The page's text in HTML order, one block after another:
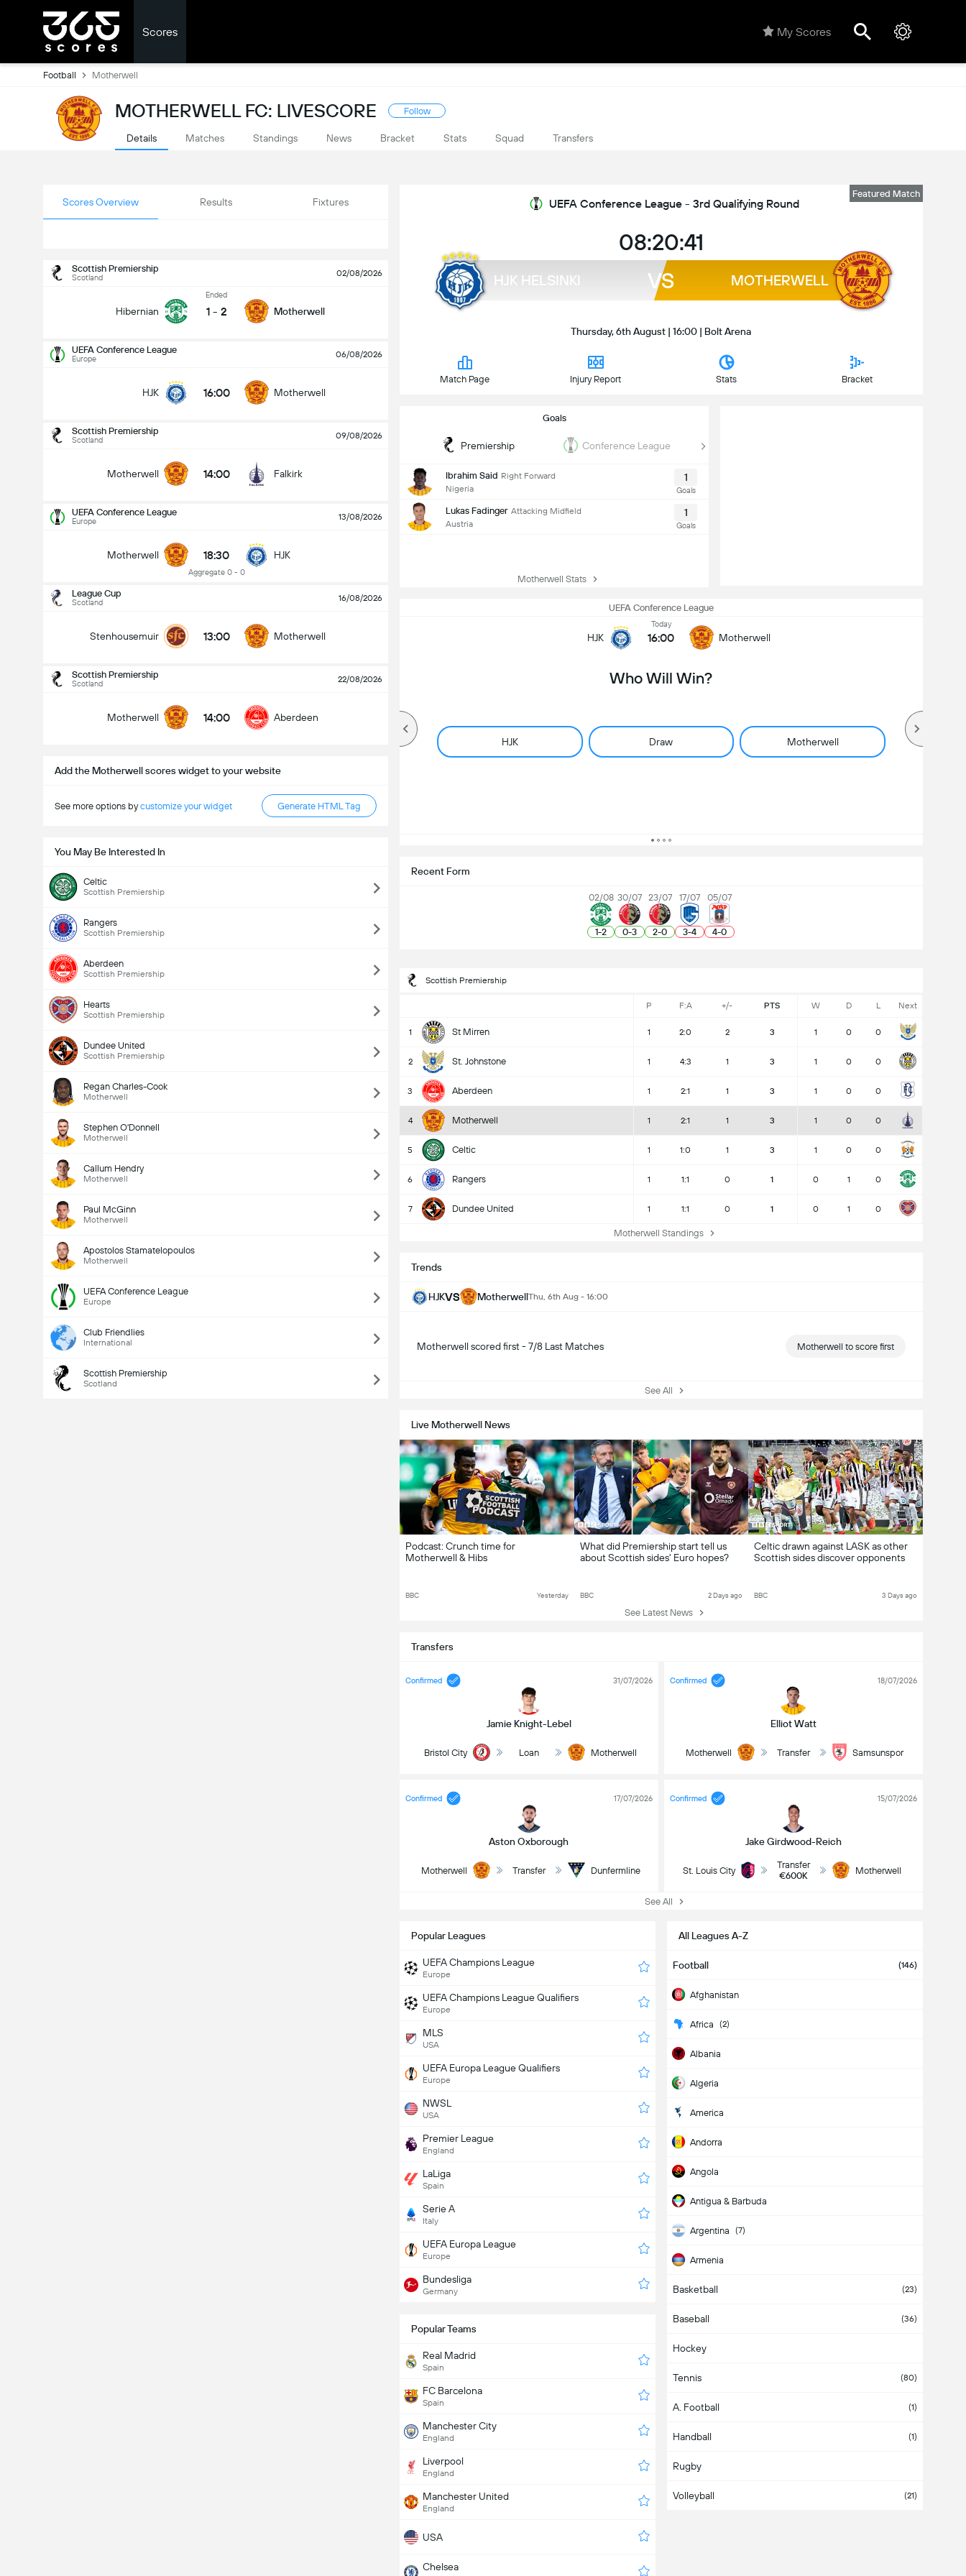
Scores My Scores
Football Motherwell
MOTHERWELL FC: LIVESCORE Follow
Details Matches Standings News Bracket Stats Squad Transfers
Scores Overview Results Fixtures
Scottish Premiership
Scotland 02/08/2026
Hibernian
Ended
1 - 2 Motherwell
UEFA Conference League
Europe 06/08/2026
HJK 16:00 Motherwell
Scottish Premiership
Scotland 09/08/2026
Motherwell 14:00 Falkirk
UEFA Conference League
Europe 13/08/2026
Motherwell 18:30
Aggregate 0 - 0
HJK
League Cup
Scotland 16/08/2026
Stenhousemuir 13:00 Motherwell
Scottish Premiership
Scotland 22/08/2026
Motherwell 14:00 Aberdeen
Add the Motherwell scores widget to your website
See more options bycustomize your widget Generate HTML Tag
You May Be Interested In
Celtic
Scottish Premiership
Rangers
Scottish Premiership
Aberdeen
Scottish Premiership
Hearts
Scottish Premiership
Dundee United
Scottish Premiership
Regan Charles-Cook
Motherwell
Stephen O'Donnell
Motherwell
Callum Hendry
Motherwell
Paul McGinn
Motherwell
Apostolos Stamatelopoulos
Motherwell
UEFA Conference League
Europe
Club Friendlies
International
Scottish Premiership
Scotland
Featured Match
UEFA Conference League - 3rd Qualifying Round
08:20:41
HJK HELSINKI VS MOTHERWELL
Thursday, 6th August | 16:00 | Bolt Arena
Match Page Injury Report Stats Bracket
Goals
Premiership Conference League
Ibrahim Said Right Forward
Nigeria
1
Goals
Lukas Fadinger Attacking Midfield
Austria
1
Goals
Motherwell Stats
UEFA Conference League
HJK
Today
16:00 Motherwell
Who Will Win?
HJK Draw Motherwell
Scottish Premiership
14:00 Falkirk
Total Goals In Match (2.5)
Recent Form
02/08
1-2
30/07
0-3
23/07
2-0
17/07
3-4
05/07
4-0
Scottish Premiership
P F:A +/- PTS W D L Next
1 St Mirren 1 2:0 2 3 1 0 0
2 St. Johnstone 1 4:3 1 3 1 0 0
3 Aberdeen 1 2:1 1 3 1 0 0
4 Motherwell 1 2:1 1 3 1 0 0
5 Celtic 1 1:0 1 3 1 0 0
6 Rangers 1 1:1 0 1 0 1 0
7 Dundee United 1 1:1 0 1 0 1 0
Motherwell Standings
Trends
HJKVS MotherwellThu, 6th Aug - 16:00
Motherwell scored first - 7/8 Last Matches Motherwell to score first
See All
Live Motherwell News
Podcast: Crunch time for
Motherwell & Hibs
BBC Yesterday
What did Premiership start tell us
about Scottish sides' Euro hopes?
BBC 2 Days ago
Celtic drawn against LASK as other
Scottish sides discover opponents
BBC 3 Days ago
See Latest News
Transfers
Confirmed
Jamie Knight-Lebel
31/07/2026
Bristol City Loan Motherwell
Confirmed
Elliot Watt
18/07/2026
Motherwell Transfer Samsunspor
Confirmed
Aston Oxborough
17/07/2026
Motherwell Transfer Dunfermline
Confirmed
Jake Girdwood-Reich
15/07/2026
St. Louis City
Transfer
€600K
Motherwell
See All
Popular Leagues
UEFA Champions League
Europe
UEFA Champions League Qualifiers
Europe
MLS
USA
UEFA Europa League Qualifiers
Europe
NWSL
USA
Premier League
England
LaLiga
Spain
Serie A
Italy
UEFA Europa League
Europe
Bundesliga
Germany
All Leagues A-Z
Football (146)
Afghanistan
Africa (2)
Albania
Algeria
America
Andorra
Angola
Antigua & Barbuda
Argentina (7)
Armenia
Aruba
Asia
Australia
Austria
Azerbaijan
Bahamas
Bahrain
Bangladesh
Basketball (23)
Baseball (36)
Hockey
Tennis (80)
A. Football (1)
Handball (1)
Rugby
Volleyball (21)
Popular Teams
Real Madrid
Spain
FC Barcelona
Spain
Manchester City
England
Liverpool
England
Manchester United
England
USA
Chelsea